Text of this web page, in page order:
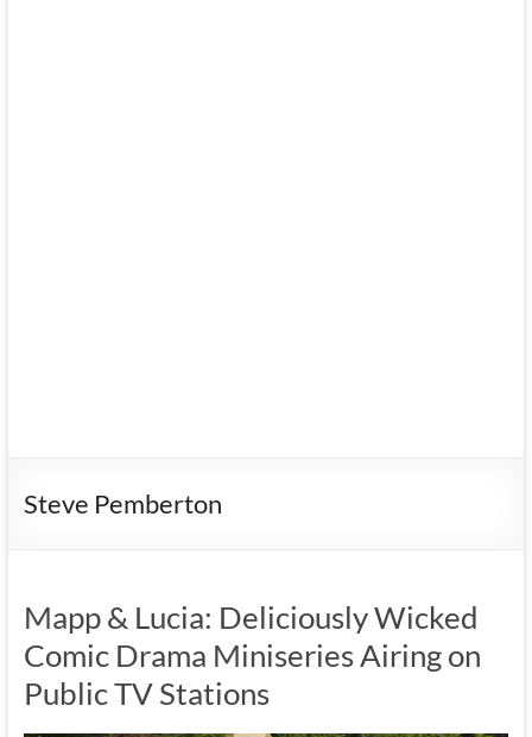
Steve Pemberton
Mapp & Lucia: Deliciously Wicked
Comic Drama Miniseries Airing on
Public TV Stations